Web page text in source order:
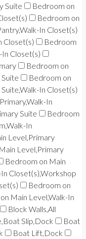
Suite
Bedroom on
Bedroom on
In Closet(s)
Closet(s)
Bedroom
Closet(s)
Bedroom on
Bedroom on
In Closet(s)
In
Suite
Bedroom
In
Level,Primary
Level,Primary
Bedroom on Main
Closet(s),Workshop
Bedroom on
Main Level,Walk-In
Block Walls,All
Slip,Dock
Boat
Boat Lift,Dock